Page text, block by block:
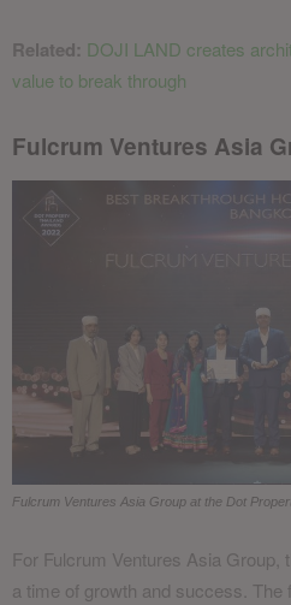
Related: DOJI LAND creates
value to break through
Fulcrum Ventures Asia
Fulcrum Ventures Asia Group at the Dot
For Fulcrum Ventures Asia Group,
a time of growth and success. The